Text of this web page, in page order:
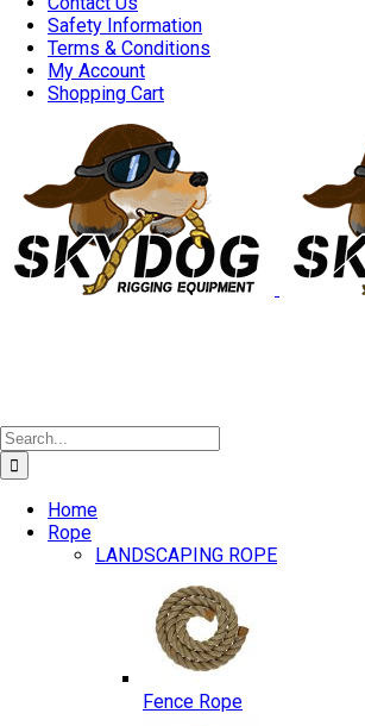
Safety Information
Terms & Conditions
My Account
Shopping Cart
Search
for:
Home
Rope
LANDSCAPING ROPE
Fence Rope